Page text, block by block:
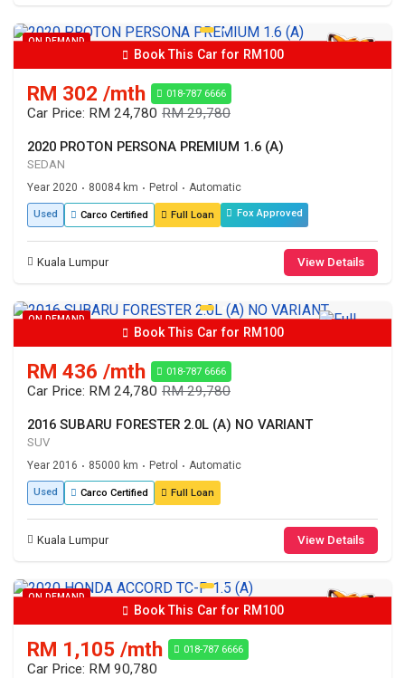
ON DEMAND
Book This Car for RM100
RM 302 /mth 018-787 6666
Car Price: RM 24,780 RM 29,780
2020 PROTON PERSONA PREMIUM 1.6 (A)
SEDAN
Year 2020 • 80084 km • Petrol • Automatic
Used Carco Certified Full Loan Fox Approved
Kuala Lumpur View Details
ON DEMAND
Book This Car for RM100
RM 436 /mth 018-787 6666
Car Price: RM 24,780 RM 29,780
2016 SUBARU FORESTER 2.0L (A) NO VARIANT
SUV
Year 2016 • 85000 km • Petrol • Automatic
Used Carco Certified Full Loan
Kuala Lumpur View Details
ON DEMAND
Book This Car for RM100
RM 1,105 /mth 018-787 6666
Car Price: RM 90,780